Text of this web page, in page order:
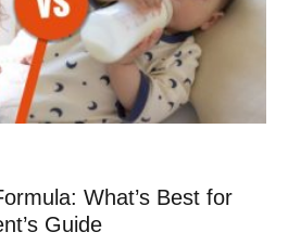
What’s Best for
Guide